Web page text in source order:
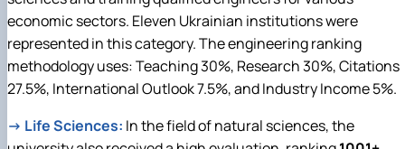
economic sectors. Eleven Ukrainian institutions were
represented in this category. The engineering ranking
methodology uses: Teaching 30%, Research 30%, Citations
27.5%, International Outlook 7.5%, and Industry Income 5%.
→ Life Sciences: In the field of natural sciences, the